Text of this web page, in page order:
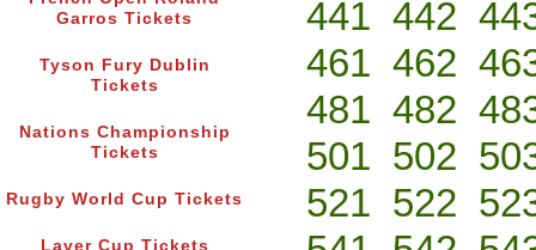
Garros Tickets
Tyson Fury Dublin
Tickets
Nations Championship
Tickets
Rugby World Cup Tickets
Laver Cup Tickets
441 442
461 462
481 482
501 502
521 522